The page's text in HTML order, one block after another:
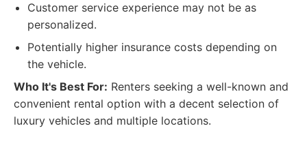
Customer service experience may not be as
personalized.
Potentially higher insurance costs depending on
the vehicle.
Who It's Best For: Renters seeking a well-known and
convenient rental option with a decent selection of
luxury vehicles and multiple locations.